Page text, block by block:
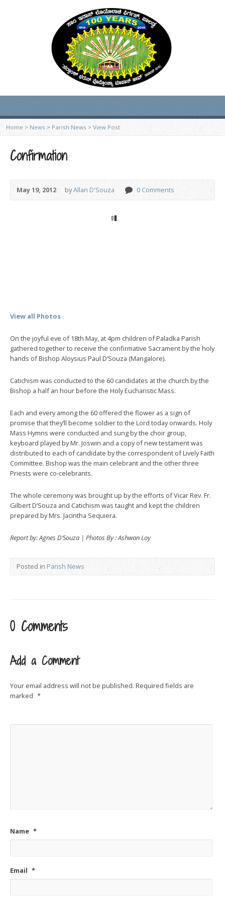
Home > News >Parish News >View Post
Confirmation
May 19, 2012 byAllan D'Souza 0 Comments
View all Photos
On the joyful eve of 18th May, at 4pm children of Paladka Parish
gathered together to receive the confirmative Sacrament by the holy
hands of Bishop Aloysius Paul D’Souza (Mangalore).
Catichism was conducted to the 60 candidates at the church by the
Bishop a half an hour before the Holy Eucharistic Mass.
Each and every among the 60 offered the flower as a sign of
promise that they’ll become soldier to the Lord today onwards. Holy
Mass Hymns were conducted and sung by the choir group,
keyboard played by Mr. Joswin and a copy of new testament was
distributed to each of candidate by the correspondent of Lively Faith
Committee. Bishop was the main celebrant and the other three
Priests were co-celebrants.
The whole ceremony was brought up by the efforts of Vicar Rev. Fr.
Gilbert D’Souza and Catichism was taught and kept the children
prepared by Mrs. Jacintha Sequiera.
Report by: Agnes D’Souza | Photos By : Ashwan Loy
Posted in Parish News
0 Comments
Add a Comment
Your email address will not be published. Required fields are
marked *
Name *
Email *